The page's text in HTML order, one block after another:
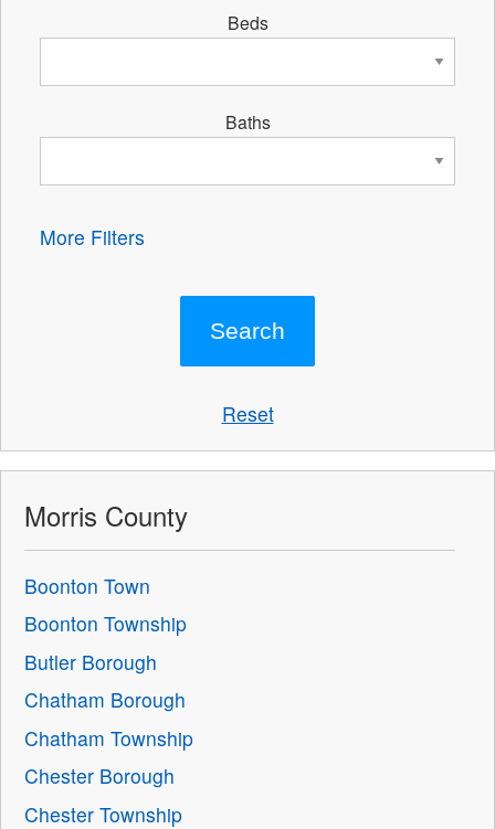
Beds
Baths
More Filters
Reset
Morris County
Boonton Town
Boonton Township
Butler Borough
Chatham Borough
Chatham Township
Chester Borough
Chester Township